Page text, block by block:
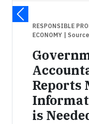
RESPONSIBLE
ECONOMY |
Reports
is